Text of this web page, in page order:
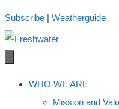
Skip
to
content
Subscribe | Weatherguide
WHO WE ARE
Mission and